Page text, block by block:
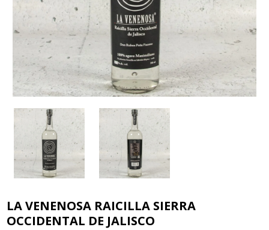
LA VENENOSA RAICILLA SIERRA
OCCIDENTAL DE JALISCO